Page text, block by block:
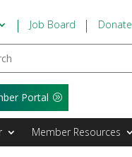
Job Board Donate
Portal
Member Resources